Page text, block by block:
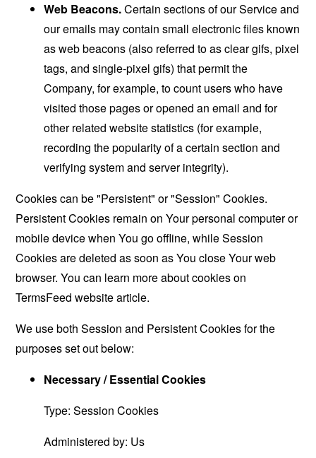
Web Beacons.Certain sections of our Service and
our emails may contain small electronic files known
as web beacons (also referred to as clear gifs, pixel
tags, and single-pixel gifs) that permit the
Company, for example, to count users who have
visited those pages or opened an email and for
other related website statistics (for example,
recording the popularity of a certain section and
verifying system and server integrity).
Cookies can be "Persistent" or "Session" Cookies.
Persistent Cookies remain on Your personal computer or
mobile device when You go offline, while Session
Cookies are deleted as soon as You close Your web
browser. You can learn more about cookies on
TermsFeed websitearticle.
We use both Session and Persistent Cookies for the
purposes set out below:
Necessary / Essential Cookies
Type: Session Cookies
Administered by: Us